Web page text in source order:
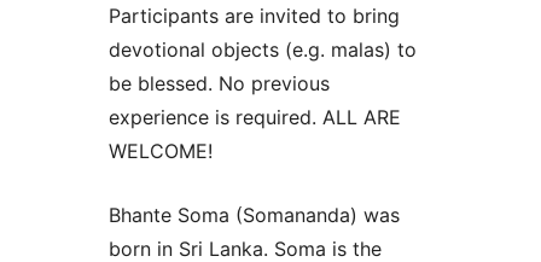
Participants are invited to bring
devotional objects (e.g. malas) to
be blessed. No previous
experience is required. ALL ARE
WELCOME!
Bhante Soma (Somananda) was
born in Sri Lanka. Soma is the